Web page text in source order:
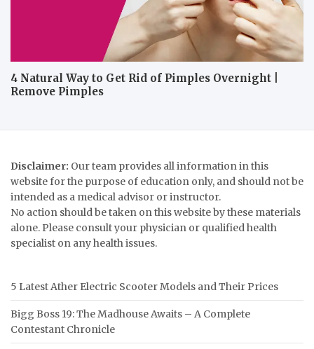
4 Natural Way to Get Rid of Pimples Overnight |
Remove Pimples
Disclaimer: Our team provides all information in this
website for the purpose of education only, and should not be
intended as a medical advisor or instructor.
No action should be taken on this website by these materials
alone. Please consult your physician or qualified health
specialist on any health issues.
5 Latest Ather Electric Scooter Models and Their Prices
Bigg Boss 19: The Madhouse Awaits – A Complete
Contestant Chronicle